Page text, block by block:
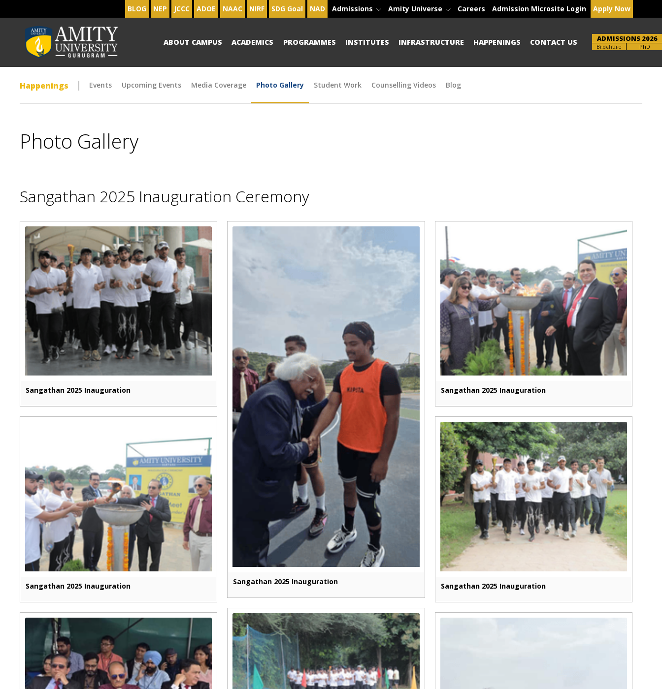
BLOG NEP JCCC ADOE NAAC NIRF SDG Goal NAD Admissions Amity Universe Careers Admission Microsite Login Apply Now
ABOUT CAMPUS ACADEMICS PROGRAMMES INSTITUTES INFRASTRUCTURE HAPPENINGS CONTACT US ADMISSIONS 2026
UG-PG PhD
Happenings Events Upcoming Events Media Coverage Photo Gallery Student Work Counselling Videos Blog
Photo Gallery
Sangathan 2025 Inauguration Ceremony
Sangathan 2025 Inauguration
Sangathan 2025 Inauguration
Sangathan 2025 Inauguration
Sangathan 2025 Inauguration Sangathan 2025 Inauguration